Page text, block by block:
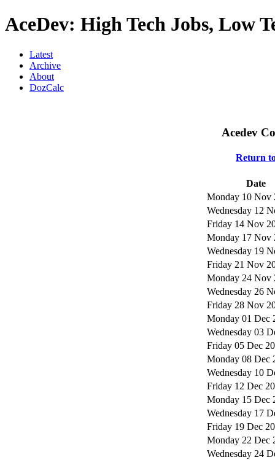
AceDev: High Tech Jobs, Low
Latest
Archive
About
DozCalc
Acedev
Return
Date
Monday 10 Nov
Wednesday 12
Friday 14 Nov
Monday 17 Nov
Wednesday 19
Friday 21 Nov
Monday 24 Nov
Wednesday 26
Friday 28 Nov
Monday 01 Dec
Wednesday 03
Friday 05 Dec
Monday 08 Dec
Wednesday 10
Friday 12 Dec
Monday 15 Dec
Wednesday 17
Friday 19 Dec
Monday 22 Dec
Wednesday 24